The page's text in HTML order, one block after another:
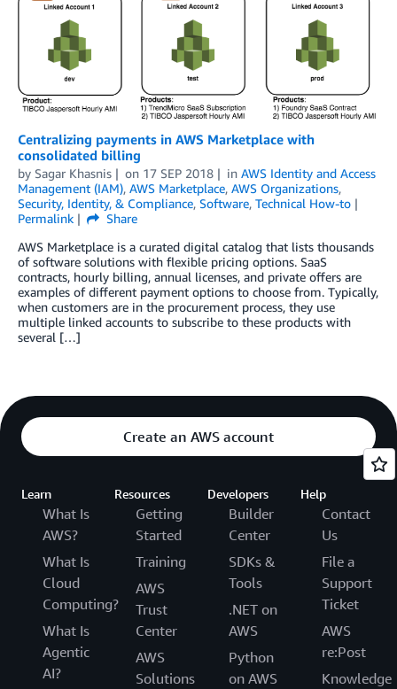
Centralizing payments in AWS Marketplace with
consolidated billing
by Sagar Khasnis on 17 SEP 2018 in AWS Identity and Access
Management (IAM), AWS Marketplace, AWS Organizations,
Security, Identity, & Compliance, Software, Technical How-to
Permalink
Share
AWS Marketplace is a curated digital catalog that lists thousands
of software solutions with flexible pricing options. SaaS
contracts, hourly billing, annual licenses, and private offers are
examples of different payment options to choose from. Typically,
when customers are in the procurement process, they use
multiple linked accounts to subscribe to these products with
several […]
Create an AWS account
Learn
What Is
AWS?
What Is
Cloud
Computing?
What Is
Agentic
AI?
Resources
Getting
Started
Training
AWS
Trust
Center
AWS
Solutions
Developers
Builder
Center
SDKs &
Tools
.NET on
AWS
Python
on AWS
Help
Contact
Us
File a
Support
Ticket
AWS
re:Post
Knowledge